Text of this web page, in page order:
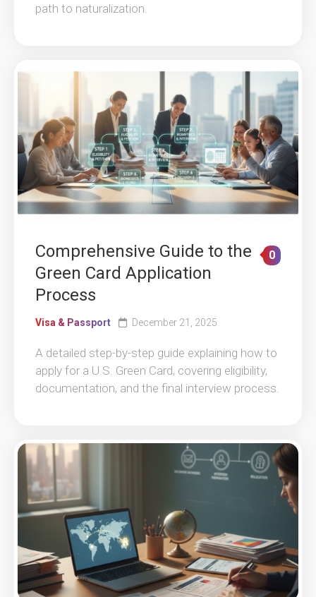
path to naturalization.
Comprehensive Guide to the
Green Card Application
Process
0
Visa & Passport December 21, 2025
A detailed step-by-step guide explaining how to
apply for a U.S. Green Card, covering eligibility,
documentation, and the final interview process.